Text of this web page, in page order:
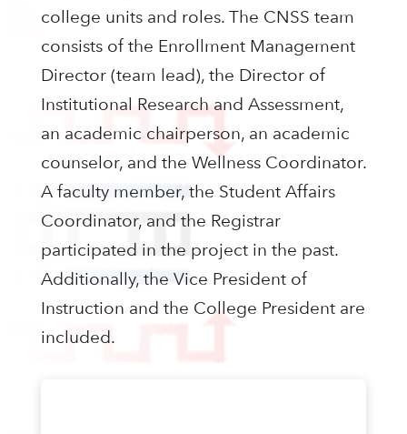
college units and roles. The CNSS team
consists of the Enrollment Management
Director (team lead), the Director of
Institutional Research and Assessment,
an academic chairperson, an academic
counselor, and the Wellness Coordinator.
A faculty member, the Student Affairs
Coordinator, and the Registrar
participated in the project in the past.
Additionally, the Vice President of
Instruction and the College President are
included.